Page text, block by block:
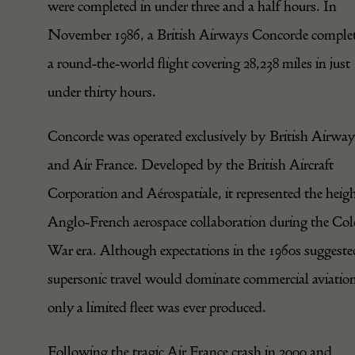
were completed in under three and a half hours. In
November 1986, a British Airways Concorde
a round-the-world flight covering 28,238 miles in just
under thirty hours.
Concorde was operated exclusively by British
and Air France. Developed by the British Aircraft
Corporation and Aérospatiale, it represented the
Anglo-French aerospace collaboration during the
War era. Although expectations in the 1960s
supersonic travel would dominate commercial
only a limited fleet was ever produced.